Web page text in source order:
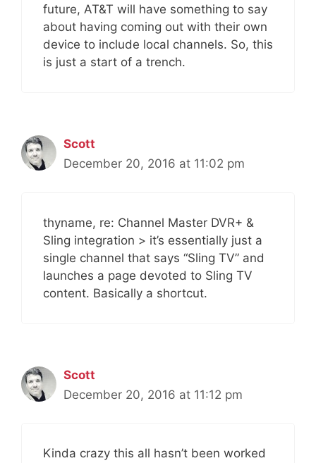
future, AT&T will have something to say
about having coming out with their own
device to include local channels. So, this
is just a start of a trench.
Scott
December 20, 2016 at 11:02 pm
thyname, re: Channel Master DVR+ &
Sling integration > it’s essentially just a
single channel that says “Sling TV” and
launches a page devoted to Sling TV
content. Basically a shortcut.
Scott
December 20, 2016 at 11:12 pm
Kinda crazy this all hasn’t been worked